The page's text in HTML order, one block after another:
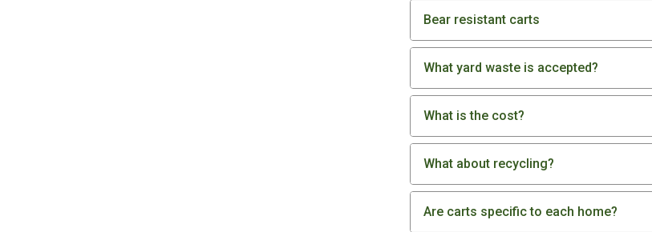
Bear resistant carts
What yard waste is accepted?
What is the cost?
What about recycling?
Are carts specific to each home?